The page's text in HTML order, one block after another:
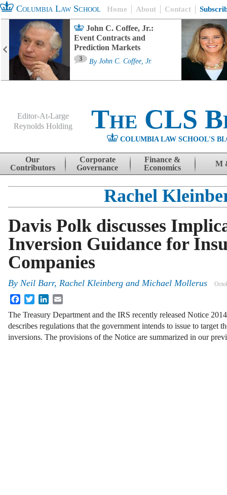
Columbia Law School Home About Contact
John C. Coffee, Jr.:
Event Contracts and
Prediction Markets
3 By John C. Coffee, Jr.
Editor-At-Large
Reynolds Holding
The CLS
COLUMBIA LAW SCHOOL'S
Skip to content
Our
Contributors
Corporate
Governance
Finance &
Economics
M
Rachel
Davis Polk discusses
Inversion Guidance for
Companies
By Neil Barr, Rachel Kleinberg and Michael Mollerus
FacebookTwitterLinkedIn
The Treasury Department and the IRS recently released Notice
describes regulations that the government intends to issue to target
inversions. The provisions of the Notice are summarized in our